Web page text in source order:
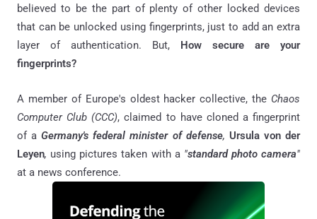
believed to be the part of plenty of other locked devices
that can be unlocked using fingerprints, just to add an extra
layer of authentication. But,
How secure are your
fingerprints?
A member of Europe's oldest hacker collective, the Chaos
Computer Club (CCC), claimed to have cloned a fingerprint
of aGermany's federal minister of defense, Ursula von der
Leyen, using pictures taken with a "standard photo camera"
at a news conference.